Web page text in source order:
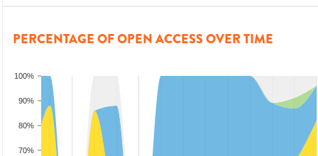
PERCENTAGE OF OPEN ACCESS OVER TIME
70%
80%
90%
100%